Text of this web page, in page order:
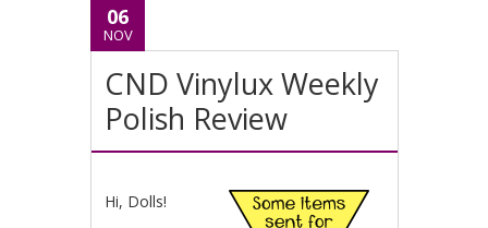
06
NOV
CND Vinylux Weekly
Polish Review
Hi, Dolls!